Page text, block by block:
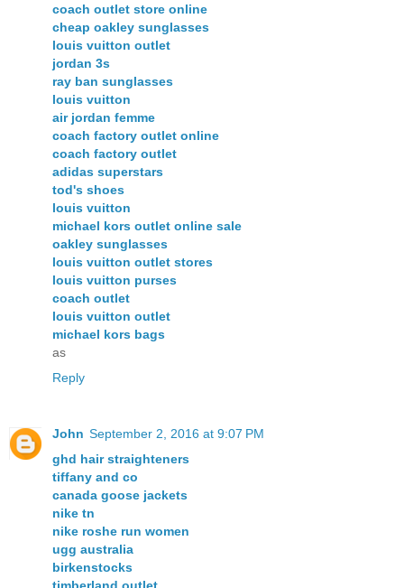
coach outlet store online
cheap oakley sunglasses
louis vuitton outlet
jordan 3s
ray ban sunglasses
louis vuitton
air jordan femme
coach factory outlet online
coach factory outlet
adidas superstars
tod's shoes
louis vuitton
michael kors outlet online sale
oakley sunglasses
louis vuitton outlet stores
louis vuitton purses
coach outlet
louis vuitton outlet
michael kors bags
as
Reply
John September 2, 2016 at 9:07 PM
ghd hair straighteners
tiffany and co
canada goose jackets
nike tn
nike roshe run women
ugg australia
birkenstocks